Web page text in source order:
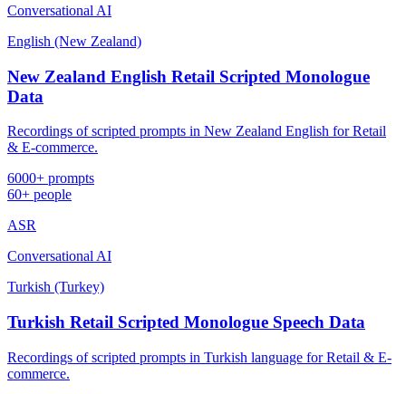
Conversational AI
English (New Zealand)
New Zealand English Retail Scripted Monologue
Data
Recordings of scripted prompts in New Zealand English for Retail
& E-commerce.
6000+ prompts
60+ people
ASR
Conversational AI
Turkish (Turkey)
Turkish Retail Scripted Monologue Speech Data
Recordings of scripted prompts in Turkish language for Retail & E-
commerce.